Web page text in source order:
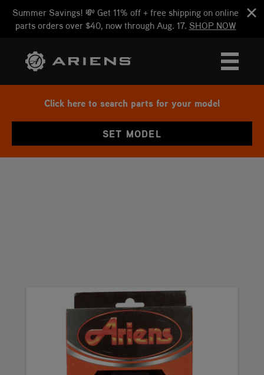
Summer Savings! 💸 Get 11% off + free shipping on online
parts orders over $40, now through Aug. 17. SHOP NOW
Click here to search parts for your model
SET MODEL